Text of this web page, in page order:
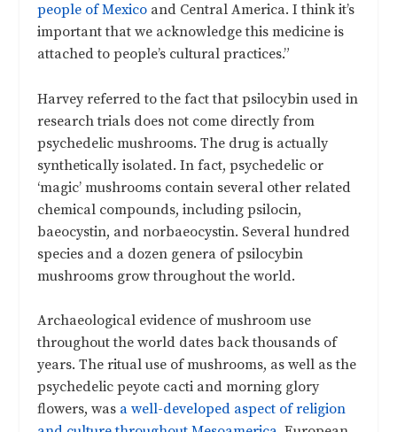
people of Mexico and Central America. I think it’s
important that we acknowledge this medicine is
attached to people’s cultural practices.”
Harvey referred to the fact that psilocybin used in
research trials does not come directly from
psychedelic mushrooms. The drug is actually
synthetically isolated. In fact, psychedelic or
‘magic’ mushrooms contain several other related
chemical compounds, including psilocin,
baeocystin, and norbaeocystin. Several hundred
species and a dozen genera of psilocybin
mushrooms grow throughout the world.
Archaeological evidence of mushroom use
throughout the world dates back thousands of
years. The ritual use of mushrooms, as well as the
psychedelic peyote cacti and morning glory
flowers, was a well-developed aspect of religion